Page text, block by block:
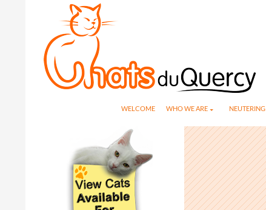
WELCOME WHO WE ARE NEUTERING